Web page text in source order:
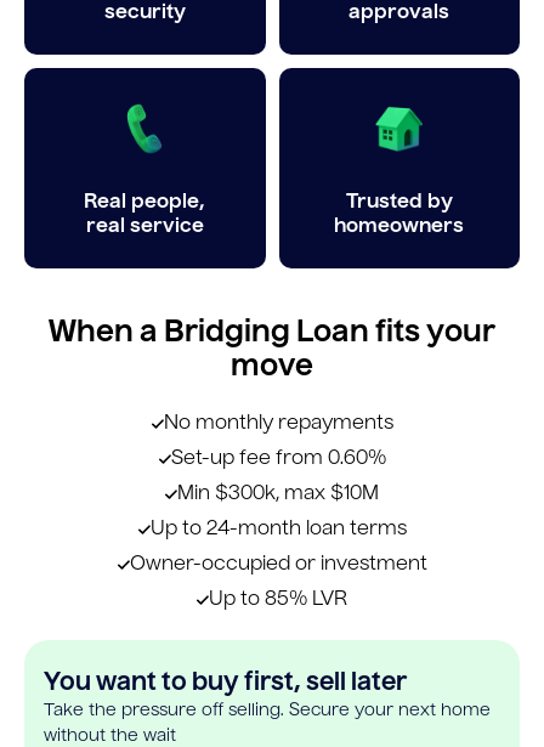
security
approvals
Real people,
real service
Trusted by
homeowners
When a Bridging Loan fits your
move
No monthly repayments
Set-up fee from 0.60%
Min $300k, max $10M
Up to 24-month loan terms
Owner-occupied or investment
Up to 85% LVR
You want to buy first, sell later
Take the pressure off selling. Secure your next home
without the wait